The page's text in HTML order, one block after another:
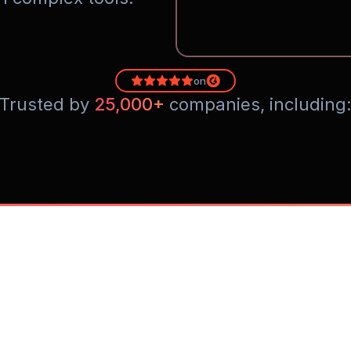
on
Trusted by 25,000+ companies, including: